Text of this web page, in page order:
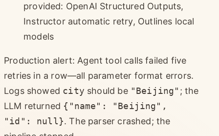
provided: OpenAI Structured Outputs,
Instructor automatic retry, Outlines local
models
Production alert: Agent tool calls failed five
retries in a row—all parameter format errors.
Logs showed city should be "Beijing" ; the
LLM returned {"name": "Beijing",
"id": null}. The parser crashed; the